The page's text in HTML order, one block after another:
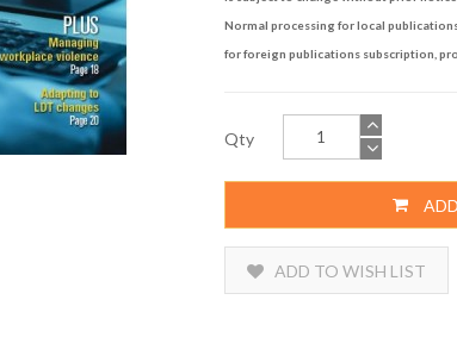
Normal processing for local
for foreign publications subscription,
Qty
ADD TO WISH LIST